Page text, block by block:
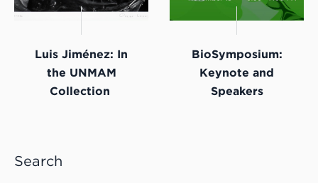
Luis Jiménez: In
the UNMAM
Collection
BioSymposium:
Keynote and
Speakers
Search